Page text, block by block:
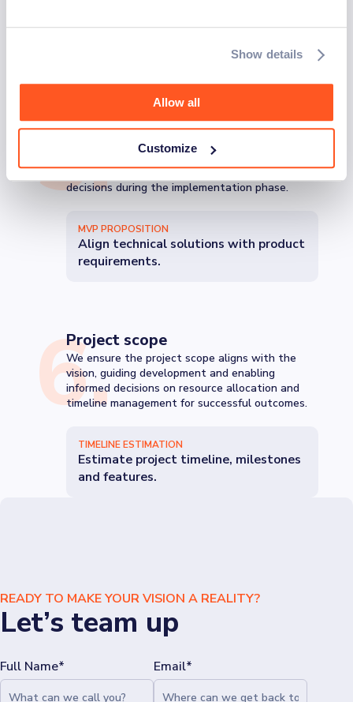
Show details
Allow all
Customize
Reduce risks of weak expectations
5.
Technical design
Choosing the right technical architecture and
design is vital pre-build. Detailed technical
designs show MVP maturity and support
decisions during the implementation phase.
MVP PROPOSITION
Align technical solutions with product
requirements.
6.
Project scope
We ensure the project scope aligns with the
vision, guiding development and enabling
informed decisions on resource allocation and
timeline management for successful outcomes.
TIMELINE ESTIMATION
Estimate project timeline, milestones
and features.
READY TO MAKE YOUR VISION A REALITY?
Let’s team up
Full Name* Email*